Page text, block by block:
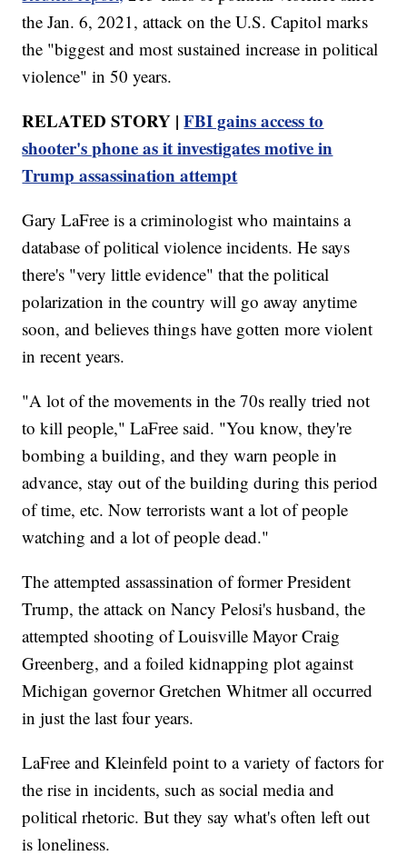
the Jan. 6, 2021, attack on the U.S. Capitol marks
the "biggest and most sustained increase in political
violence" in 50 years.
RELATED STORY |FBI gains access to
shooter's phone as it investigates motive in
Trump assassination attempt
Gary LaFree is a criminologist who maintains a
database of political violence incidents. He says
there's "very little evidence" that the political
polarization in the country will go away anytime
soon, and believes things have gotten more violent
in recent years.
"A lot of the movements in the 70s really tried not
to kill people," LaFree said. "You know, they're
bombing a building, and they warn people in
advance, stay out of the building during this period
of time, etc. Now terrorists want a lot of people
watching and a lot of people dead."
The attempted assassination of former President
Trump, the attack on Nancy Pelosi's husband, the
attempted shooting of Louisville Mayor Craig
Greenberg, and a foiled kidnapping plot against
Michigan governor Gretchen Whitmer all occurred
in just the last four years.
LaFree and Kleinfeld point to a variety of factors for
the rise in incidents, such as social media and
political rhetoric. But they say what's often left out
is loneliness.